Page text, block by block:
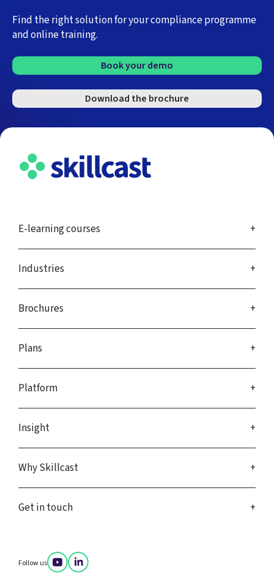
Find the right solution for your compliance programme
and online training.
Book your demo
Download the brochure
E-learning courses
Industries
Brochures
Plans
Platform
Insight
Why Skillcast
Get in touch
Follow us